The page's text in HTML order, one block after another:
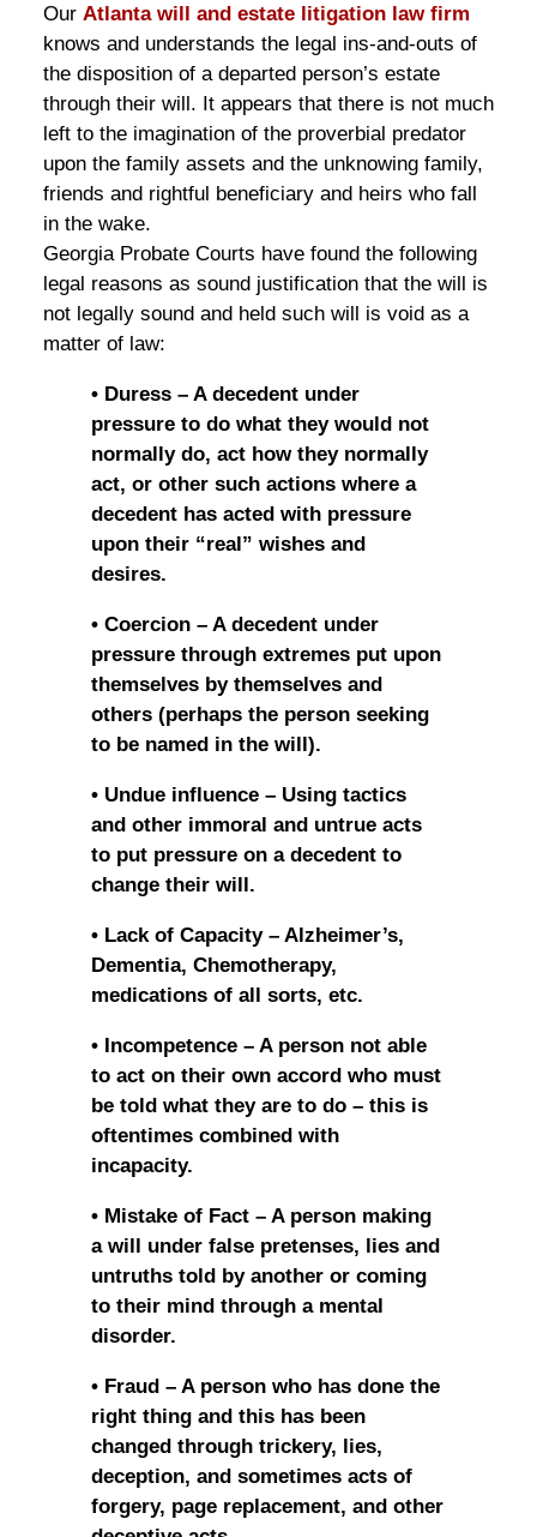
Our Atlanta will and estate litigation law firm
knows and understands the legal ins-and-outs of
the disposition of a departed person’s estate
through their will. It appears that there is not much
left to the imagination of the proverbial predator
upon the family assets and the unknowing family,
friends and rightful beneficiary and heirs who fall
in the wake.
Georgia Probate Courts have found the following
legal reasons as sound justification that the will is
not legally sound and held such will is void as a
matter of law:
• Duress – A decedent under
pressure to do what they would not
normally do, act how they normally
act, or other such actions where a
decedent has acted with pressure
upon their “real” wishes and
desires.
• Coercion – A decedent under
pressure through extremes put upon
themselves by themselves and
others (perhaps the person seeking
to be named in the will).
• Undue influence – Using tactics
and other immoral and untrue acts
to put pressure on a decedent to
change their will.
• Lack of Capacity – Alzheimer’s,
Dementia, Chemotherapy,
medications of all sorts, etc.
• Incompetence – A person not able
to act on their own accord who must
be told what they are to do – this is
oftentimes combined with
incapacity.
• Mistake of Fact – A person making
a will under false pretenses, lies and
untruths told by another or coming
to their mind through a mental
disorder.
• Fraud – A person who has done the
right thing and this has been
changed through trickery, lies,
deception, and sometimes acts of
forgery, page replacement, and other